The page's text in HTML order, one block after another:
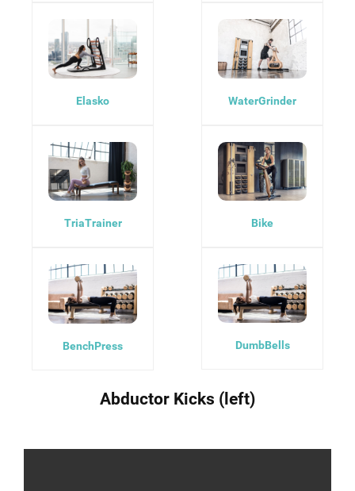
Elasko
TriaTrainer
BenchPress
WaterGrinder
Bike
DumbBells
Abductor Kicks (left)